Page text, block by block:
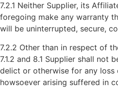
7.2.1 Neither Supplier, its
foregoing make any warranty
will be uninterrupted, secure,
7.2.2 Other than in respect of
7.1.2 and 8.1 Supplier shall not
delict or otherwise for any loss
howsoever arising suffered in